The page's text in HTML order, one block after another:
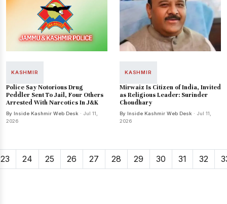
KASHMIR
Police Say Notorious Drug
Peddler Sent To Jail, Four Others
Arrested With Narcotics In J&K
By Inside Kashmir Web Desk · Jul 11,
2026
KASHMIR
Mirwaiz Is Citizen of India, Invited
as Religious Leader: Surinder
Choudhary
By Inside Kashmir Web Desk · Jul 11,
2026
23 24 25 26 27 28 29 30 31 32